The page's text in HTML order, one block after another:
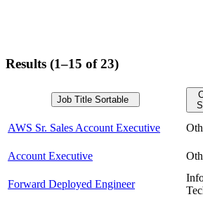
Results (1–15 of 23)
Job Title Sortable
AWS Sr. Sales Account Executive
Account Executive
Forward Deployed Engineer